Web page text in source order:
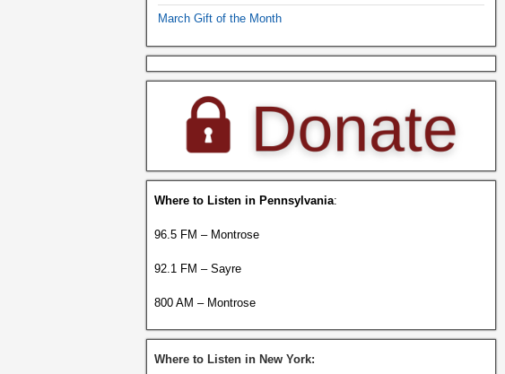
March Gift of the Month
Where to Listen in Pennsylvania:
96.5 FM – Montrose
92.1 FM – Sayre
800 AM – Montrose
Where to Listen in New York: